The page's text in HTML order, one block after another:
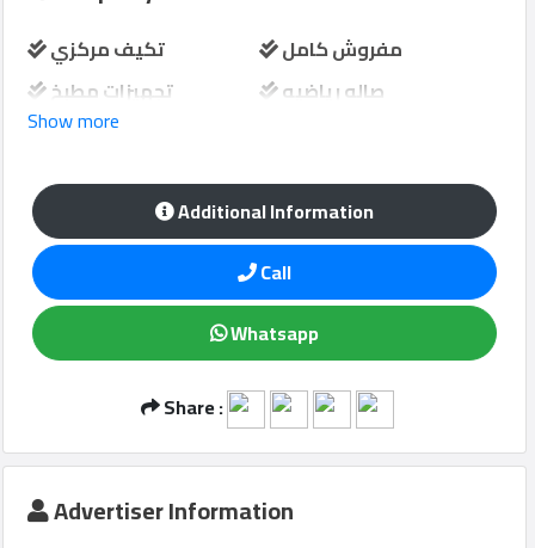
Qcitys
تكيف مركزي
مفروش كامل
تجهيزات مطبخ
صاله رياضيه
غرفة الخدمة
مسبح مشترك
حارس امن
مواقف سيارات
منطقة لعب الاطفال
Show more
Additional Information
Call
Whatsapp
Share :
Advertiser Information